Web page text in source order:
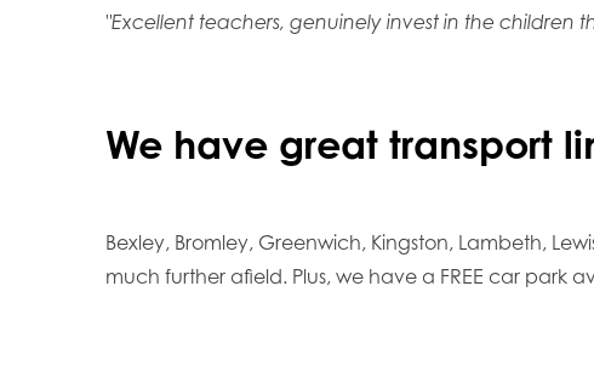
"Excellent teachers, genuinely invest in the children
We have great transport
Bexley, Bromley, Greenwich, Kingston, Lambeth,
much further afield. Plus, we have a FREE car park